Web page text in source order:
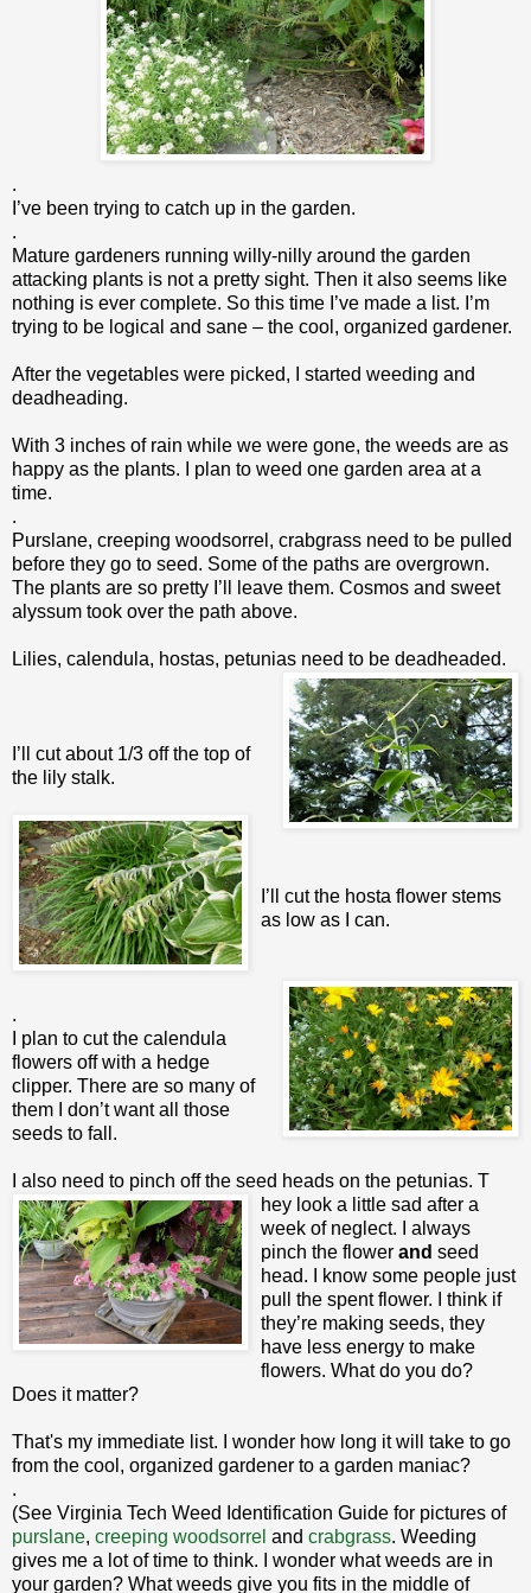
.
I’ve been trying to catch up in the garden.
.
Mature gardeners running willy-nilly around the garden
attacking plants is not a pretty sight. Then it also seems like
nothing is ever complete. So this time I’ve made a list. I’m
trying to be logical and sane – the cool, organized gardener.
After the vegetables were picked, I started weeding and
deadheading.
With 3 inches of rain while we were gone, the weeds are as
happy as the plants. I plan to weed one garden area at a
time.
.
Purslane, creeping woodsorrel, crabgrass need to be pulled
before they go to seed. Some of the paths are overgrown.
The plants are so pretty I’ll leave them. Cosmos and sweet
alyssum took over the path above.
Lilies, calendula, hostas, petunias need to be deadheaded.
I’ll cut about 1/3 off the top of
the lily stalk.
I’ll cut the hosta flower stems
as low as I can.
.
I plan to cut the calendula
flowers off with a hedge
clipper. There are so many of
them I don’t want all those
seeds to fall.
I also need to pinch off the seed heads on the petunias. T
hey look a little sad after a
week of neglect. I always
pinch the flower and seed
head. I know some people just
pull the spent flower. I think if
they’re making seeds, they
have less energy to make
flowers. What do you do?
Does it matter?
That's my immediate list. I wonder how long it will take to go
from the cool, organized gardener to a garden maniac?
.
(See Virginia Tech Weed Identification Guide for pictures of
purslane, creeping woodsorrel and crabgrass. Weeding
gives me a lot of time to think. I wonder what weeds are in
your garden? What weeds give you fits in the middle of